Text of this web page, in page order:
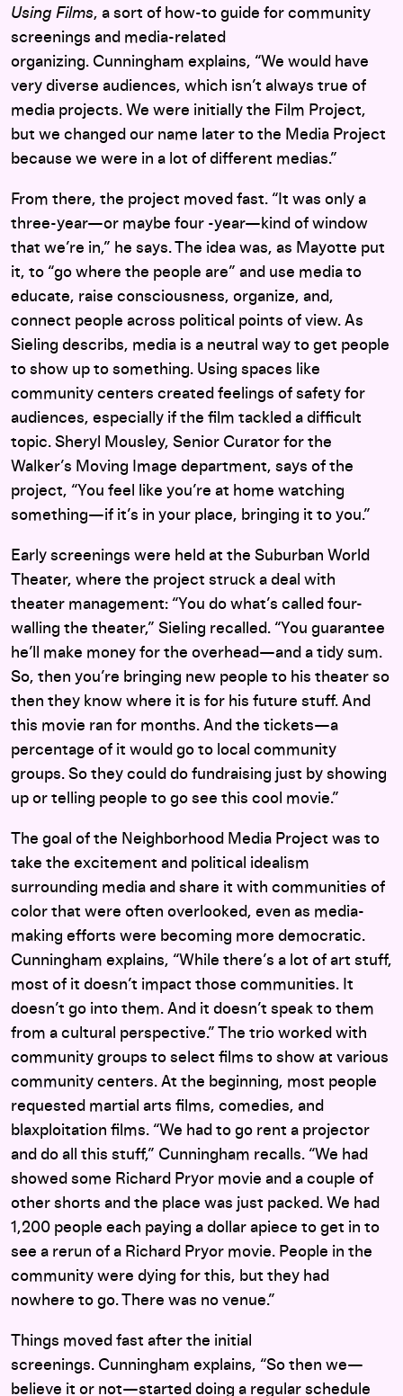
Using Films, a sort of how-to guide for community
screenings and media-related
organizing. Cunningham explains, “We would have
very diverse audiences, which isn’t always true of
media projects. We were initially the Film Project,
but we changed our name later to the Media Project
because we were in a lot of different medias.”
From there, the project moved fast. “It was only a
three-year—or maybe four -year—kind of window
that we’re in,” he says. The idea was, as Mayotte put
it, to “go where the people are” and use media to
educate, raise consciousness, organize, and,
connect people across political points of view. As
Sieling describs, media is a neutral way to get people
to show up to something. Using spaces like
community centers created feelings of safety for
audiences, especially if the film tackled a difficult
topic. Sheryl Mousley, Senior Curator for the
Walker’s Moving Image department, says of the
project, “You feel like you’re at home watching
something—if it’s in your place, bringing it to you.”
Early screenings were held at the Suburban World
Theater, where the project struck a deal with
theater management: “You do what’s called four-
walling the theater,” Sieling recalled. “You guarantee
he’ll make money for the overhead—and a tidy sum.
So, then you’re bringing new people to his theater so
then they know where it is for his future stuff. And
this movie ran for months. And the tickets—a
percentage of it would go to local community
groups. So they could do fundraising just by showing
up or telling people to go see this cool movie.”
The goal of the Neighborhood Media Project was to
take the excitement and political idealism
surrounding media and share it with communities of
color that were often overlooked, even as media-
making efforts were becoming more democratic.
Cunningham explains, “W hile there’s a lot of art stuff,
most of it doesn’t impact those communities. It
doesn’t go into them. And it doesn’t speak to them
from a cultural perspective.” The trio worked with
community groups to select films to show at various
community centers. At the beginning, most people
requested martial arts films, comedies, and
blaxploitation films. “We had to go rent a projector
and do all this stuff,” Cunningham recalls. “We had
showed some Richard Pryor movie and a couple of
other shorts and the place was just packed. We had
1,200 people each paying a dollar apiece to get in to
see a rerun of a Richard Pryor movie. People in the
community were dying for this, but they had
nowhere to go. There was no venue.”
Things moved fast after the initial
screenings. Cunningham explains, “So then we—
believe it or not—started doing a regular schedule